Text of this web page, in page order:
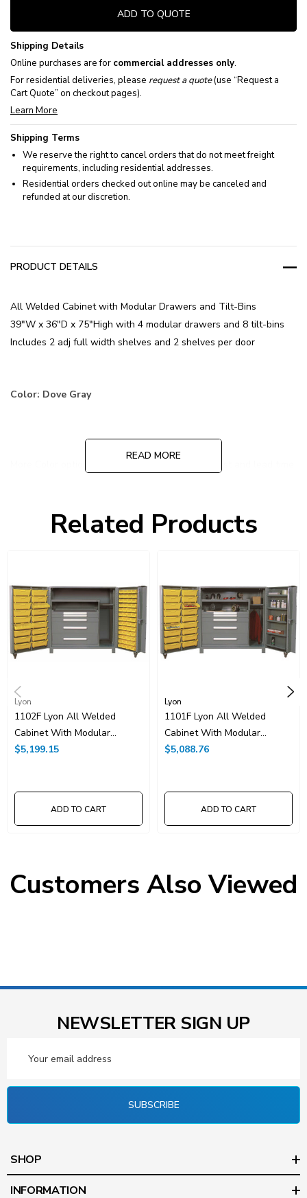
ADD TO QUOTE
Shipping Details
Online purchases are for commercial addresses only.
For residential deliveries, please request a quote(use “Request a
Cart Quote” on checkout pages).
Learn More
Shipping Terms
We reserve the right to cancel orders that do not meet freight
requirements, including residential addresses.
Residential orders checked out online may be canceled and
refunded at our discretion.
PRODUCT DETAILS
All Welded Cabinet with Modular Drawers and Tilt-Bins
39"W x 36"D x 75"High with 4 modular drawers and 8 tilt-bins
Includes 2 adj full width shelves and 2 shelves per door
Color: Dove Gray
READ MORE
Related Products
Lyon
1102F Lyon All Welded
Cabinet With Modular
Drawers And Tilt-Bins
$5,199.15
ADD TO CART
Lyon
1101F Lyon All Welded
Cabinet With Modular
Drawers And Tilt-Bins
$5,088.76
ADD TO CART
Customers Also Viewed
NEWSLETTER SIGN UP
Address
SUBSCRIBE
SHOP
INFORMATION